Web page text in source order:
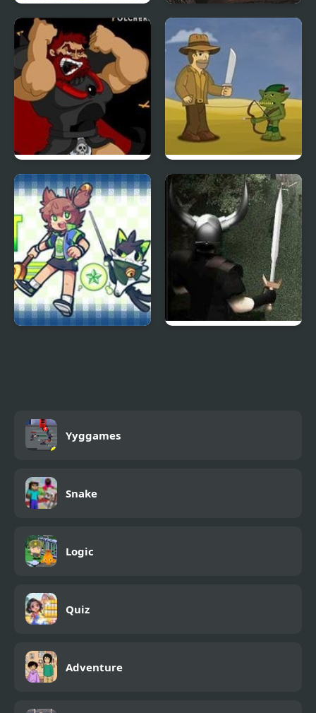
Elemental Force TakeOver
Kings Island
Pulcherrimo’s Return
Legend of the Golden
Robot
Yyggames
Snake
Logic
Quiz
Adventure